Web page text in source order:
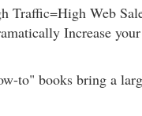
Traffic=High Web
Increase
to" books bring a